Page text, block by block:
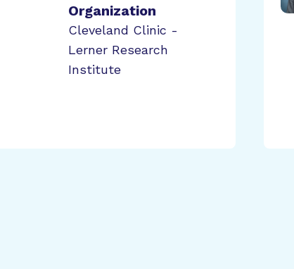
Organization
Cleveland Clinic -
Lerner Research
Institute